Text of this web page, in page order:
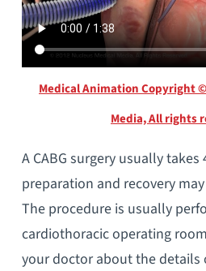
Medical Animation Copyright
Media, All rights
A CABG surgery usually
preparation and recovery
The procedure is usually
cardiothoracic operating
your doctor about the details